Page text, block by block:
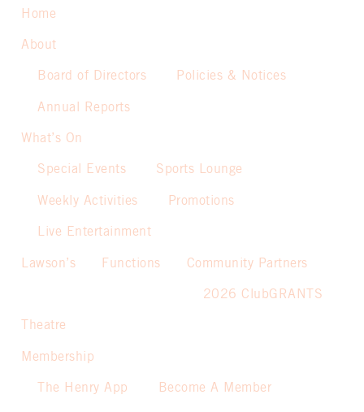
Home
About
Board of Directors Policies & Notices
Annual Reports
What’s On
Special Events Sports Lounge
Weekly Activities Promotions
Live Entertainment
Lawson’s Functions Community Partners
2026 ClubGRANTS
Theatre
Membership
The Henry App Become A Member